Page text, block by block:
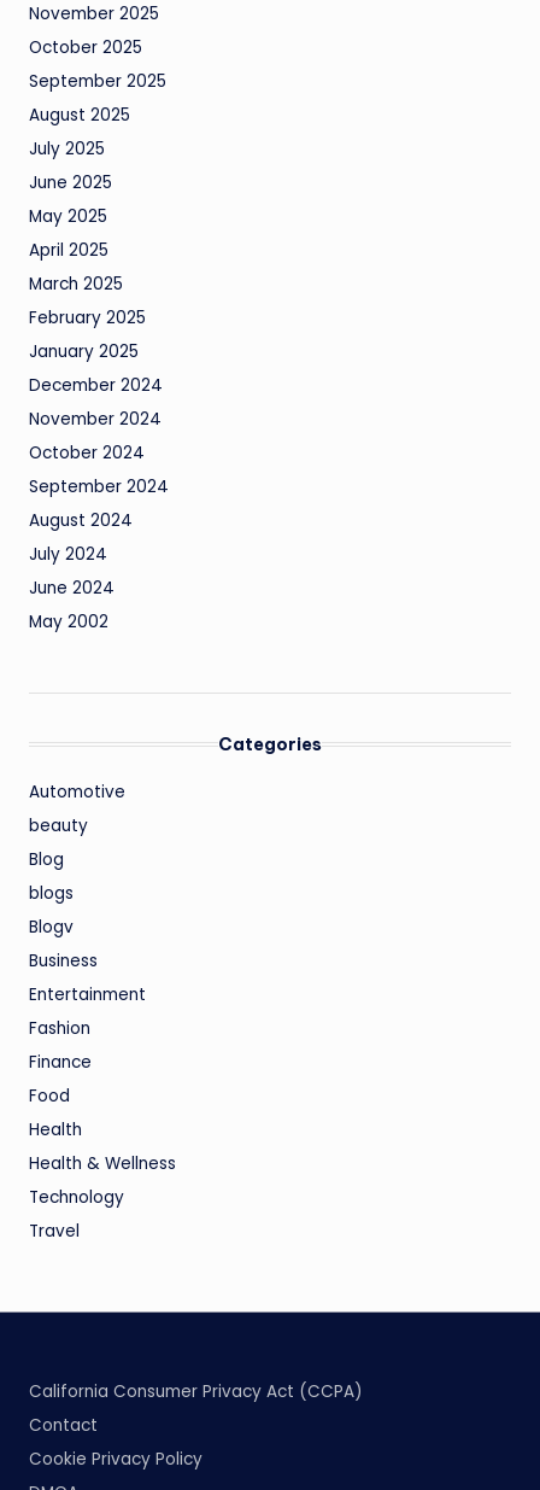
November 2025
October 2025
September 2025
August 2025
July 2025
June 2025
May 2025
April 2025
March 2025
February 2025
January 2025
December 2024
November 2024
October 2024
September 2024
August 2024
July 2024
June 2024
May 2002
Categories
Automotive
beauty
Blog
blogs
Blogv
Business
Entertainment
Fashion
Finance
Food
Health
Health & Wellness
Technology
Travel
California Consumer Privacy Act (CCPA)
Contact
Cookie Privacy Policy